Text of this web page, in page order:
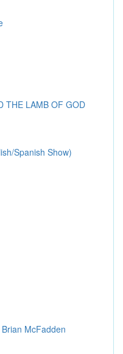
THE LAMB OF GOD
Spanish Show)
McFadden